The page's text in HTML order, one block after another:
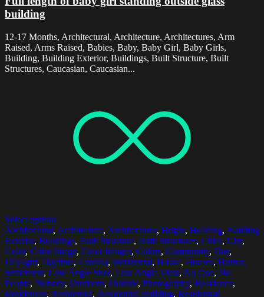
building
12-17 Months, Architectural, Architecture, Architectures, Arm
Raised, Arms Raised, Babies, Baby, Baby Girl, Baby Girls,
Building, Building Exterior, Buildings, Built Structure, Built
Structures, Caucasian, Caucasian...
Select options
Architectural, Architecture, Architectures, Bright, Building, Building
Exterior, Buildings, Built Structure, Built Structures, Cities, City,
Color, Color Image, Color Images, Colors, Community, Day,
Daylight, Daytime, Exterior, Horizontal, House, Houses, Human
Settlement, Low Angle Shot, Low Angle View, No One, No
People, Nobody, Outdoors, Outside, Photography, Residence,
Residences, Residential, Residential Building, Residential